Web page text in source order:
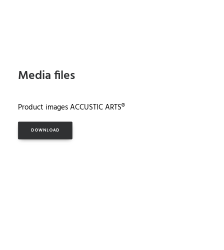
Media files
Product images ACCUSTIC ARTS®
DOWNLOAD